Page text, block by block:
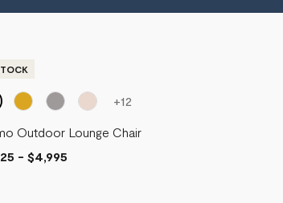
+12
Outdoor Lounge Chair
- $4,995